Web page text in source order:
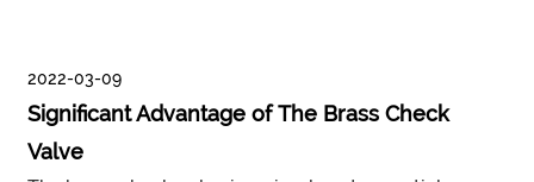
2022-03-09
Significant Advantage of The Brass Check
Valve